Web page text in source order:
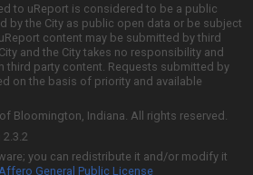
to uReport is considered to be a public
by the City as public open data or be subject
content may be submitted by third
and the City takes no responsibility and
third party content. Requests submitted by
on the basis of priority and available
Bloomington, Indiana. All rights reserved.
you can redistribute it and/or modify it
General Public License